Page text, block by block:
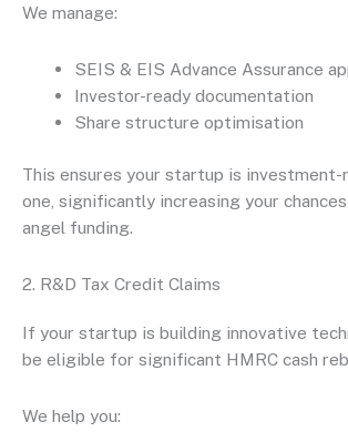
We manage:
SEIS & EIS Advance Assurance
Investor-ready documentation
Share structure optimisation
This ensures your startup is
one, significantly increasing your
angel funding.
2. R&D Tax Credit Claims
If your startup is building innovative
be eligible for significant HMRC cash
We help you: